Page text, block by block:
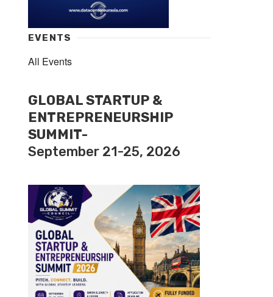
EVENTS
All Events
GLOBAL STARTUP &
ENTREPRENEURSHIP
SUMMIT-
September 21-25, 2026